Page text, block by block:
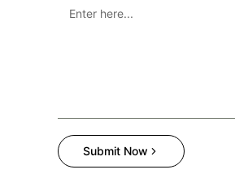
Submit Now